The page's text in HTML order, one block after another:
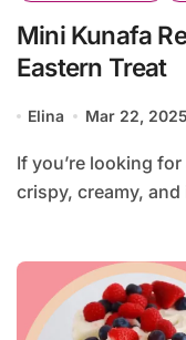
Mini Kunafa
Eastern Treat
Elina Mar 22, 2025
If you’re looking for a show-stopping dessert that’s
crispy, creamy,